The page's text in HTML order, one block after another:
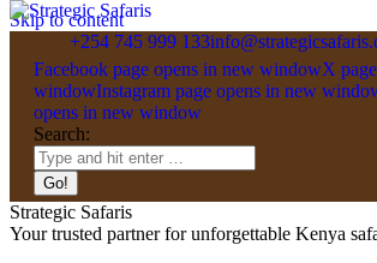
Skip to content
+254 745 999 133
Facebook page opens in new windowX
windowInstagram page opens in new
opens in new window
Search:
Strategic Safaris
Your trusted partner for unforgettable Kenya